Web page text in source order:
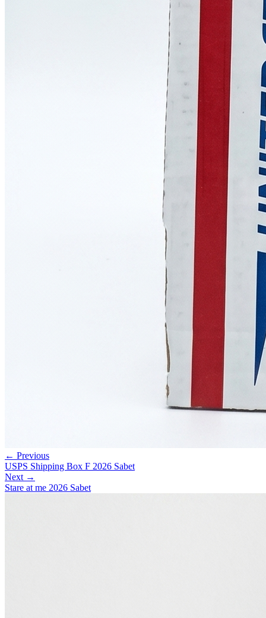
← Previous
USPS Shipping Box F 2026 Sabet
Next →
Stare at me 2026 Sabet